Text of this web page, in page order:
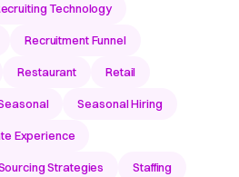
Technology
Recruitment Funnel
Restaurant Retail
Seasonal Hiring
Experience
Strategies Staffing